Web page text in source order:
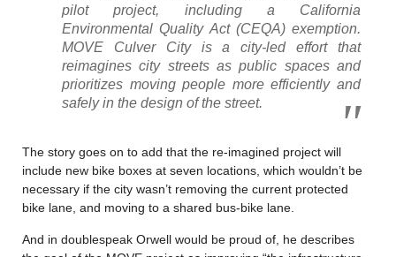
pilot project, including a California
Environmental Quality Act (CEQA) exemption.
MOVE Culver City is a city-led effort that
reimagines city streets as public spaces and
prioritizes moving people more efficiently and
safely in the design of the street.
The story goes on to add that the re-imagined project will
include new bike boxes at seven locations, which wouldn’t be
necessary if the city wasn’t removing the current protected
bike lane, and moving to a shared bus-bike lane.
And in doublespeak Orwell would be proud of, he describes